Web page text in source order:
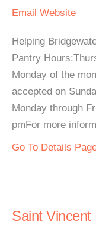
Email Website
Helping
Pantry
Monday of the
accepted on
Monday through
pmFor more
Go To Details
Saint Vincent